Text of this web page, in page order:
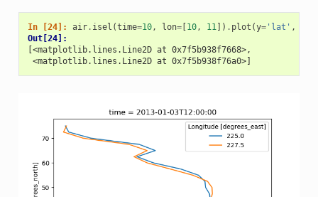
In [24]: air. isel (time=10, lon=[ 10, 11]) . plot (y='lat' ,
Out[24]:
[<matplotlib.lines.Line2D at 0x7f5b938f7668>,
<matplotlib.lines.Line2D at 0x7f5b938f76a0>]